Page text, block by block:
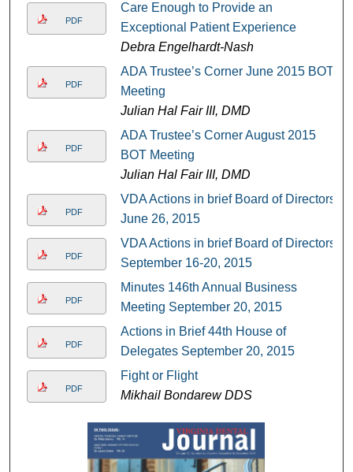
PDF
Care Enough to Provide an
Exceptional Patient Experience
Debra Engelhardt-Nash
PDF
ADA Trustee’s Corner June 2015 BOT
Meeting
Julian Hal Fair III, DMD
PDF
ADA Trustee’s Corner August 2015
BOT Meeting
Julian Hal Fair III, DMD
PDF
VDA Actions in brief Board of Directors
June 26, 2015
PDF
VDA Actions in brief Board of Directors
September 16-20, 2015
PDF
Minutes 146th Annual Business
Meeting September 20, 2015
PDF
Actions in Brief 44th House of
Delegates September 20, 2015
PDF
Fight or Flight
Mikhail Bondarew DDS